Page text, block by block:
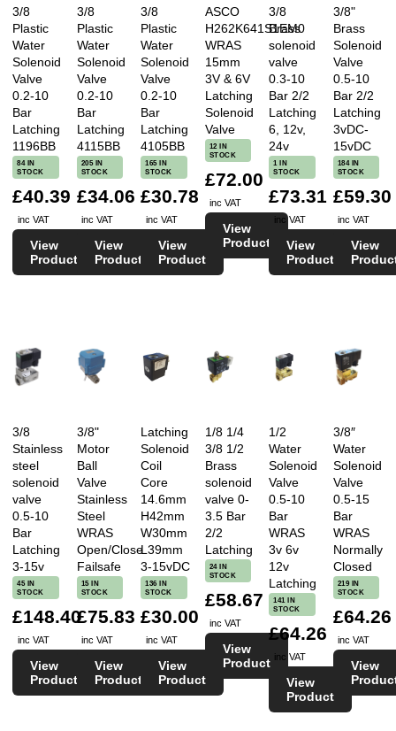
3/8
Plastic
Water
Solenoid
Valve
0.2-10
Bar
Latching
1196BB
84 IN
STOCK
£40.39
inc VAT
View
Product
3/8
Plastic
Water
Solenoid
Valve
0.2-10
Bar
Latching
4115BB
205 IN
STOCK
£34.06
inc VAT
View
Product
3/8
Plastic
Water
Solenoid
Valve
0.2-10
Bar
Latching
4105BB
165 IN
STOCK
£30.78
inc VAT
View
Product
ASCO
H262K641S1EM0
WRAS
15mm
3V & 6V
Latching
Solenoid
Valve
12 IN
STOCK
£72.00
inc VAT
View
Product
3/8
Brass
solenoid
valve
0.3-10
Bar 2/2
Latching
6, 12v,
24v
1 IN
STOCK
£73.31
inc VAT
View
Product
3/8"
Brass
Solenoid
Valve
0.5-10
Bar 2/2
Latching
3vDC-
15vDC
184 IN
STOCK
£59.30
inc VAT
View
3/8
Stainless
steel
solenoid
valve
0.5-10
Bar
Latching
3-15v
45 IN
STOCK
£148.40
inc VAT
View
Product
3/8"
Motor
Ball
Valve
Stainless
Steel
WRAS
Open/Close
Failsafe
15 IN
STOCK
£75.83
inc VAT
View
Product
Latching
Solenoid
Coil
Core
14.6mm
H42mm
W30mm
L39mm
3-15vDC
136 IN
STOCK
£30.00
inc VAT
View
Product
1/8 1/4
3/8 1/2
Brass
solenoid
valve 0-
3.5 Bar
2/2
Latching
24 IN
STOCK
£58.67
inc VAT
View
Product
1/2
Water
Solenoid
Valve
0.5-10
Bar
WRAS
3v 6v
12v
Latching
141 IN
STOCK
£64.26
inc VAT
View
Product
3/8″
Water
Solenoid
Valve
0.5-15
Bar
WRAS
Normally
Closed
219 IN
STOCK
£64.26
inc VAT
View